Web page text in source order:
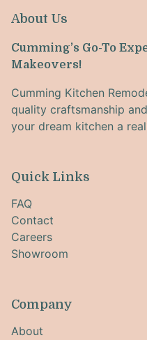
About Us
Cumming’s Go-To
Makeovers!
Cumming Kitchen
quality craftsmanship
your dream kitchen a
Quick Links
FAQ
Contact
Careers
Showroom
Company
About